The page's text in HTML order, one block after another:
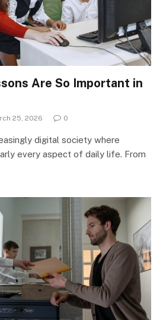
Are So Important in
25, 2026 0
digital society where
every aspect of daily life. From